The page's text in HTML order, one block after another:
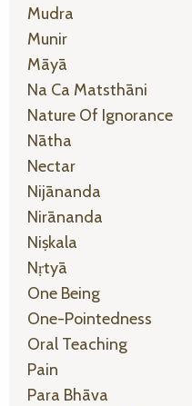
Mudra
Munir
Māyā
Na Ca Matsthāni
Nature Of Ignorance
Nātha
Nectar
Nijānanda
Nirānanda
Niṣkala
Nṛtyā
One Being
One-Pointedness
Oral Teaching
Pain
Para Bhāva